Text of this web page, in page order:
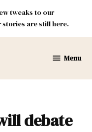
tweaks to our
stories are still here.
Menu
debate